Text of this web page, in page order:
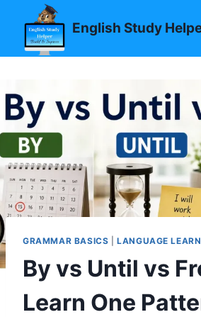
content
English Study
GRAMMAR BASICS |LANGUAGE
By vs Until vs
Learn One